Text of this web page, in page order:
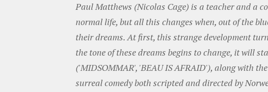
Paul Matthews (Nicolas Cage) is a teacher and a
normal life, but all this changes when, out of the
their dreams. At first, this strange development
the tone of these dreams begins to change, it will
('MIDSOMMAR', 'BEAU IS AFRAID'), along with
surreal comedy both scripted and directed by